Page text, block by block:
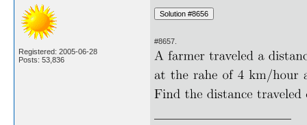
Registered: 2005-06-28
Posts: 53,836
#8657.